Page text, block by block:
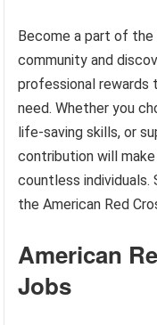
Become a part of the
community and
professional rewards
need. Whether you
life-saving skills, or
contribution will
countless
the American Red
American
Jobs